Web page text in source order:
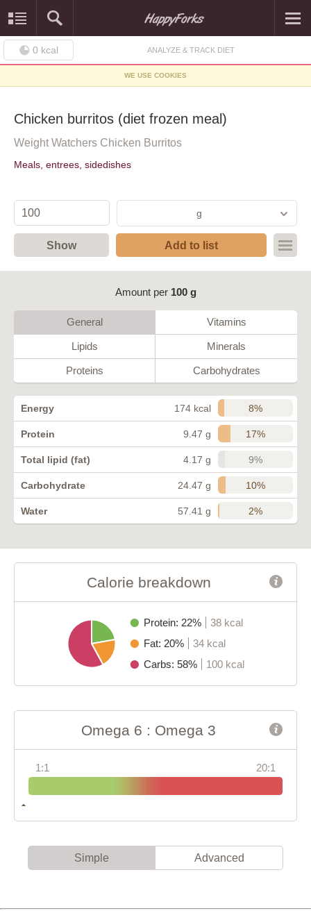
0 kcal ANALYZE & TRACK DIET
WE USE COOKIES
Chicken burritos (diet frozen meal)
Weight Watchers Chicken Burritos
Meals, entrees, sidedishes
g
Show Add to list
Amount per 100 g
General Vitamins
Lipids Minerals
Proteins Carbohydrates
Energy 174 kcal 8%
Protein 9.47 g 17%
Total lipid (fat) 4.17 g 9%
Carbohydrate 24.47 g 10%
Water 57.41 g 2%
Calorie breakdown
Protein: 22%
38 kcal
Fat: 20%
34 kcal
Carbs: 58%
100 kcal
Omega 6 : Omega 3
1:1 20:1
Simple Advanced